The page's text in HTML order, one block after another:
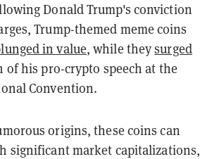
Donald Trump's conviction
Trump-themed meme coins
in value, while theysurged
of his pro-crypto speech at the
Convention.
origins, these coins can
significant market capitalizations,